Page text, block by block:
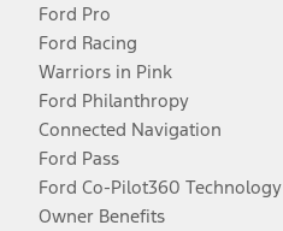
Ford Pro
Ford Racing
Warriors in Pink
Ford Philanthropy
Connected Navigation
Ford Pass
Ford Co-Pilot360 Technology
Owner Benefits